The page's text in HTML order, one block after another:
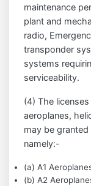
maintenance
plant and
radio,
transponder
systems
serviceability.
(4) The
aeroplanes,
may be
namely:-
(a) A1
(b) A2